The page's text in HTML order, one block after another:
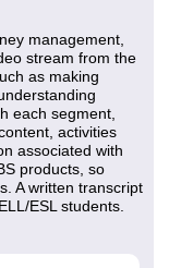
management,
stream from the
as making
each segment,
activities
associated with
products, so
A written transcript
ESL students.